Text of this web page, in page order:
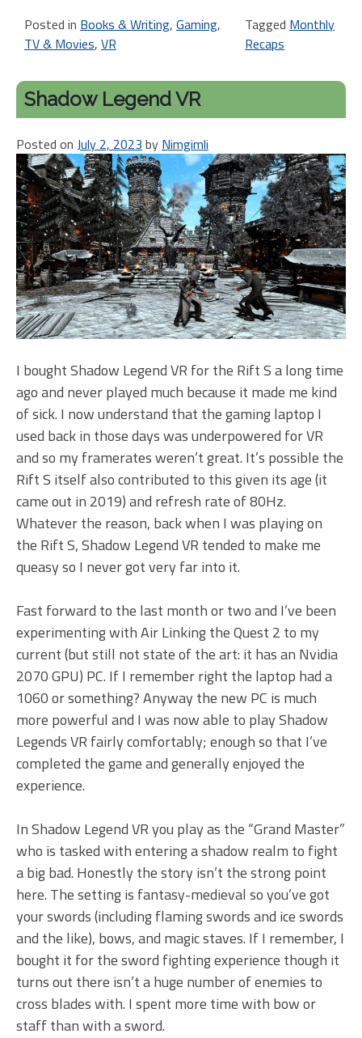
Posted in Books & Writing, Gaming,
TV & Movies, VR
Tagged Monthly
Recaps
Shadow Legend VR
Posted on July 2, 2023 by Nimgimli
I bought Shadow Legend VR for the Rift S a long time
ago and never played much because it made me kind
of sick. I now understand that the gaming laptop I
used back in those days was underpowered for VR
and so my framerates weren’t great. It’s possible the
Rift S itself also contributed to this given its age (it
came out in 2019) and refresh rate of 80Hz.
Whatever the reason, back when I was playing on
the Rift S, Shadow Legend VR tended to make me
queasy so I never got very far into it.
Fast forward to the last month or two and I’ve been
experimenting with Air Linking the Quest 2 to my
current (but still not state of the art: it has an Nvidia
2070 GPU) PC. If I remember right the laptop had a
1060 or something? Anyway the new PC is much
more powerful and I was now able to play Shadow
Legends VR fairly comfortably; enough so that I’ve
completed the game and generally enjoyed the
experience.
In Shadow Legend VR you play as the “Grand Master”
who is tasked with entering a shadow realm to fight
a big bad. Honestly the story isn’t the strong point
here. The setting is fantasy-medieval so you’ve got
your swords (including flaming swords and ice swords
and the like), bows, and magic staves. If I remember, I
bought it for the sword fighting experience though it
turns out there isn’t a huge number of enemies to
cross blades with. I spent more time with bow or
staff than with a sword.